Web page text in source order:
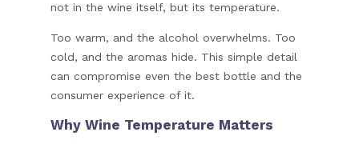
not in the wine itself, but its temperature.
Too warm, and the alcohol overwhelms. Too
cold, and the aromas hide. This simple detail
can compromise even the best bottle and the
consumer experience of it.
Why Wine Temperature Matters